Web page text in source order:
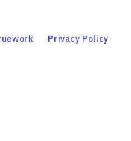
Privacy Policy